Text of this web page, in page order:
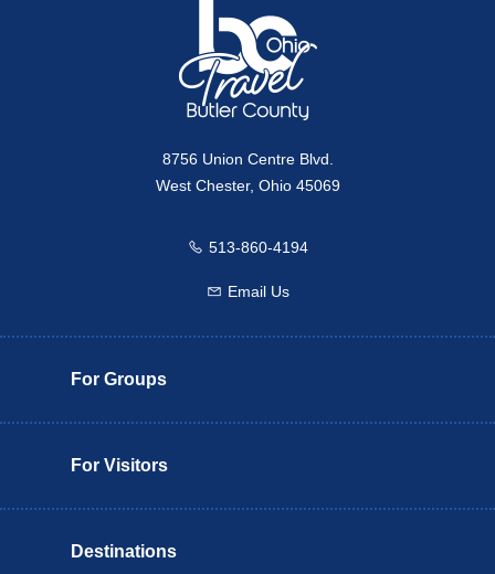
8756 Union Centre Blvd.
West Chester, Ohio 45069
Call us
513-860-4194
Email us
Email Us
For Groups
For Visitors
Destinations